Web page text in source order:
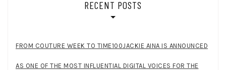
RECENT POSTS
FROM COUTURE WEEK TO TIME100JACKIE AINA IS ANNOUNCED
AS ONE OF THE MOST INFLUENTIAL DIGITAL VOICES FOR THE